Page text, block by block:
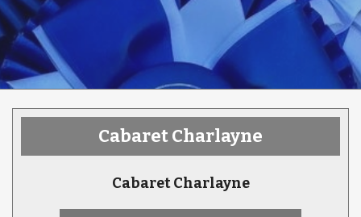
Cabaret Charlayne
Cabaret Charlayne